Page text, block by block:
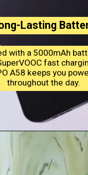
Lasting
with a 5000mAh
fast
A58 keeps you
throughout the day.